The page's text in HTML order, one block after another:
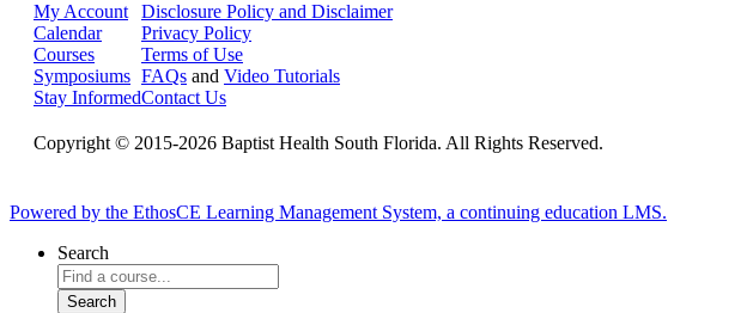
My Account
Calendar
Courses
Symposiums
Stay Informed
Disclosure Policy and Disclaimer
Privacy Policy
Terms of Use
FAQs and Video Tutorials
Contact Us
Copyright © 2015-2026 Baptist Health South Florida. All Rights Reserved.
Powered by the EthosCE Learning Management System, a continuing education LMS.
Search